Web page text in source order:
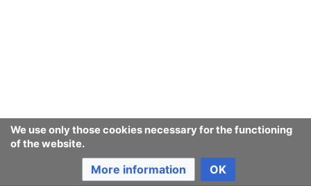
We use only those cookies necessary for the functioning
of the website.
More information OK